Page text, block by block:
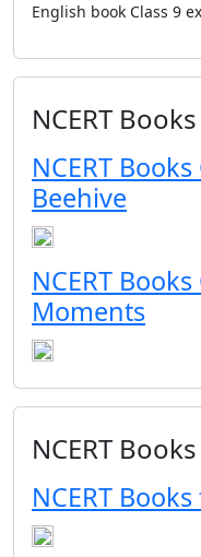
English book Class 9
NCERT
NCERT
Beehive
NCERT
Moments
NCERT
NCERT